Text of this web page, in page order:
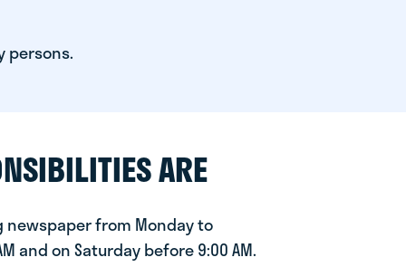
persons.
ARE
newspaper from Monday to
and on Saturday before 9:00 AM.